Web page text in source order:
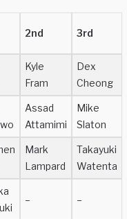
2nd 3rd
Kyle
Fram
Dex
Cheong
Assad
Attamimi
Mike
Slaton
Mark
Lampard
Takayuki
Watenta
– –